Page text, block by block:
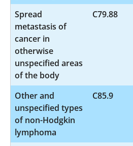
Spread
metastasis of
cancer in
otherwise
unspecified areas
of the body
C79.88
Other and
unspecified types
of non-Hodgkin
lymphoma
C85.9